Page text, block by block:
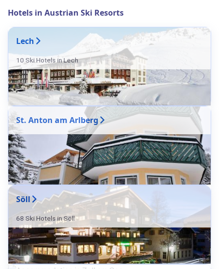
Hotels in Austrian Ski Resorts
Lech
10 Ski Hotels in Lech
St. Anton am Arlberg
Söll
68 Ski Hotels in Söll